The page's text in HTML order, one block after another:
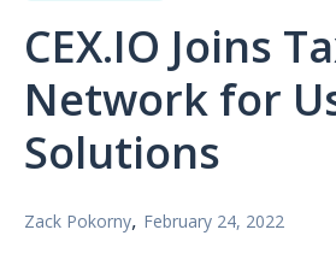
CEX.IO Joins
Network for
Solutions
Zack Pokorny, February 24, 2022